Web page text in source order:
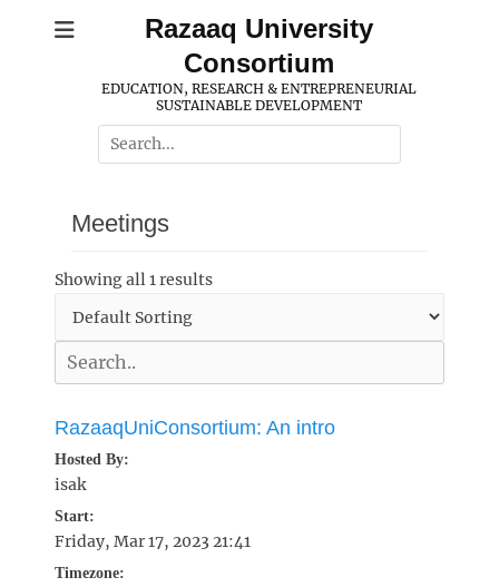
Razaaq University
Consortium
EDUCATION, RESEARCH & ENTREPRENEURIAL
SUSTAINABLE DEVELOPMENT
Search
for:
Meetings
Showing all 1 results
RazaaqUniConsortium: An intro
Hosted By:
isak
Start:
Friday, Mar 17, 2023 21:41
Timezone: